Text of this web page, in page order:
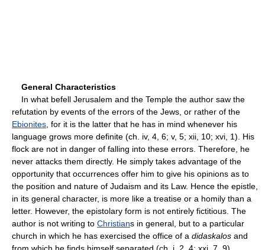
General Characteristics
In what befell Jerusalem and the Temple the author saw the
refutation by events of the errors of the Jews, or rather of the
Ebionites , for it is the latter that he has in mind whenever his
language grows more definite (ch. iv, 4, 6; v, 5; xii, 10; xvi, 1). His
flock are not in danger of falling into these errors. Therefore, he
never attacks them directly. He simply takes advantage of the
opportunity that occurrences offer him to give his opinions as to
the position and nature of Judaism and its Law. Hence the epistle,
in its general character, is more like a treatise or a homily than a
letter. However, the epistolary form is not entirely fictitious. The
author is not writing to Christians in general, but to a particular
church in which he has exercised the office of a didaskalos and
from which he finds himself separated (ch. i, 2, 4; xxi, 7, 9).